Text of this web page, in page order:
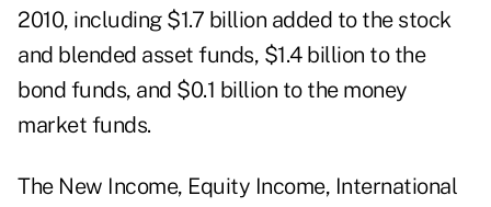
2010, including $1.7 billion added to the stock
and blended asset funds, $1.4 billion to the
bond funds, and $0.1 billion to the money
market funds.
The New Income, Equity Income, International